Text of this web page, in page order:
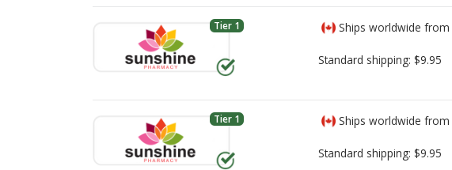
Tier 1 Ships worldwide from
Standard shipping: $9.95
Tier 1 Ships worldwide from
Standard shipping: $9.95